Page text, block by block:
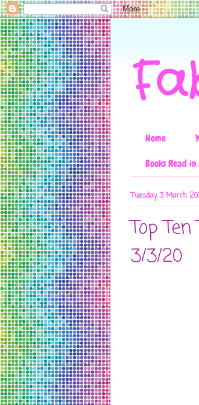
Home
Books Read
Tuesday, 3 March
Top
3/3/20